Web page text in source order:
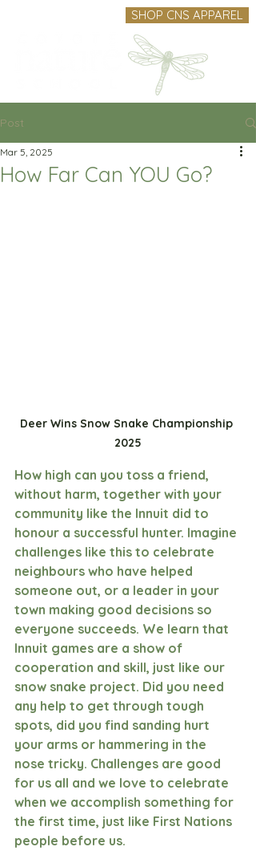
SHOP CNS APPAREL
Post
How Far Can YOU Go?
Mar 5, 2025
Deer Wins Snow Snake Championship
2025
How high can you toss a friend,
without harm, together with your
community like the Innuit did to
honour a successful hunter. Imagine
challenges like this to celebrate
neighbours who have helped
someone out, or a leader in your
town making good decisions so
everyone succeeds. We learn that
Innuit games are a show of
cooperation and skill, just like our
snow snake project. Did you need
any help to get through tough
spots, did you find sanding hurt
your arms or hammering in the
nose tricky. Challenges are good
for us all and we love to celebrate
when we accomplish something for
the first time, just like First Nations
people before us.